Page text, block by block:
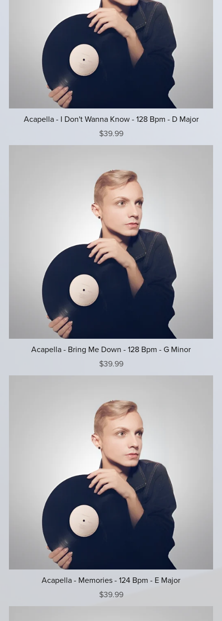
Acapella - I Don't Wanna Know - 128 Bpm - D Major
$39.99
Acapella - Bring Me Down - 128 Bpm - G Minor
$39.99
Acapella - Memories - 124 Bpm - E Major
$39.99